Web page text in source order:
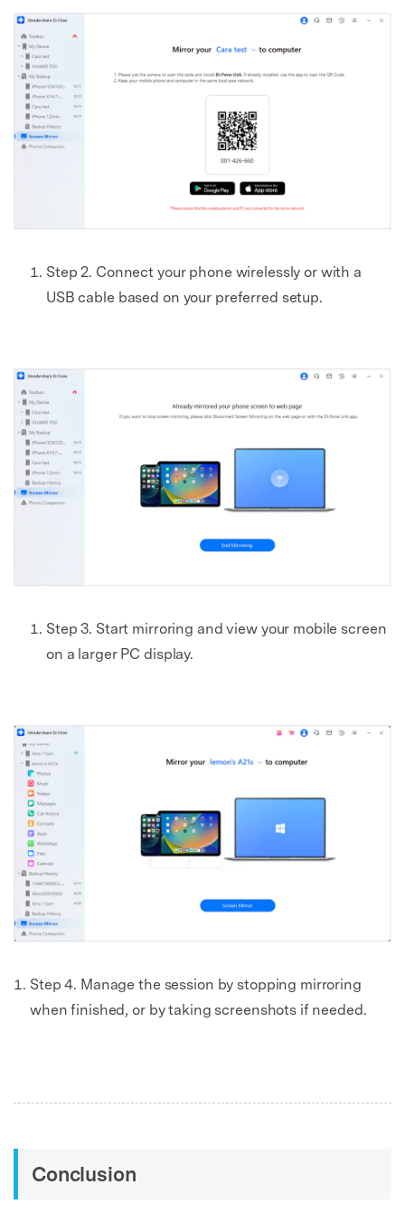
Step 2. Connect your phone wirelessly or with a
USB cable based on your preferred setup.
Step 3. Start mirroring and view your mobile screen
on a larger PC display.
Step 4. Manage the session by stopping mirroring
when finished, or by taking screenshots if needed.
Conclusion